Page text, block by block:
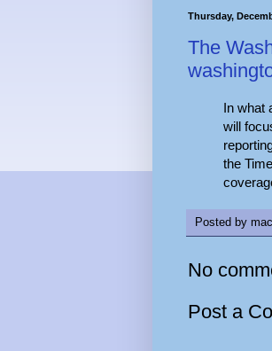
Thursday,
The
In what
will
the
Posted by
No
Post a